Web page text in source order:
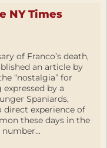
NY Times
of Franco’s death,
an article by
“nostalgia” for
by a
Spaniards,
experience of
these days in the
number...